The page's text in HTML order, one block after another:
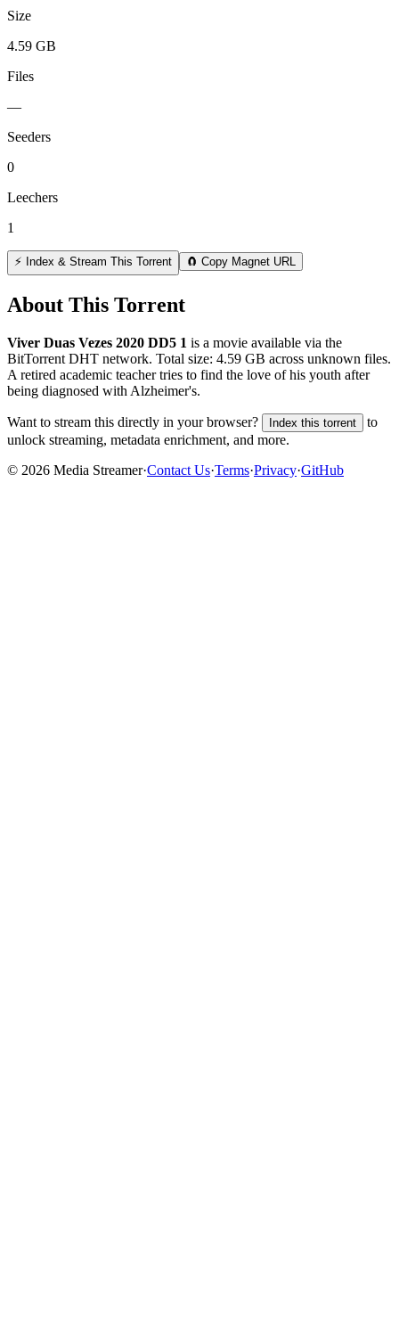
Size
4.59 GB
Files
—
Seeders
0
Leechers
1
⚡ Index & Stream This Torrent 🧲 Copy Magnet URL
About This Torrent
Viver Duas Vezes 2020 DD5 1 is a movie available via the
BitTorrent DHT network. Total size: 4.59 GB across unknown files.
A retired academic teacher tries to find the love of his youth after
being diagnosed with Alzheimer's.
Want to stream this directly in your browser? Index this torrent
to
unlock streaming, metadata enrichment, and more.
© 2026 Media Streamer·Contact Us·Terms·Privacy·GitHub